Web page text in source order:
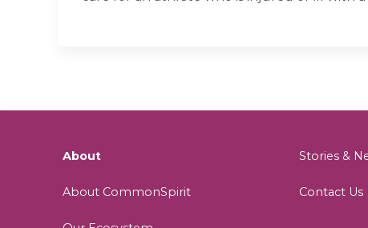
About
About CommonSpirit
Stories &
Contact Us